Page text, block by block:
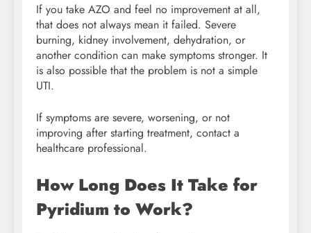
If you take AZO and feel no improvement at all,
that does not always mean it failed. Severe
burning, kidney involvement, dehydration, or
another condition can make symptoms stronger. It
is also possible that the problem is not a simple
UTI.
If symptoms are severe, worsening, or not
improving after starting treatment, contact a
healthcare professional.
How Long Does It Take for
Pyridium to Work?